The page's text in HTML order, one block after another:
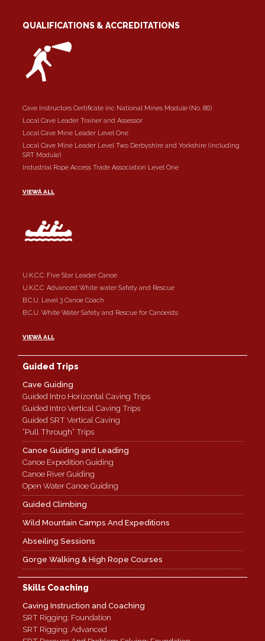
QUALIFICATIONS & ACCREDITATIONS
Cave Instructors Certificate inc National Mines Module (No. 86)
Local Cave Leader Trainer and Assessor
Local Cave Mine Leader Level One
Local Cave Mine Leader Level Two Derbyshire and Yorkshire (including
SRT Module)
Industrial Rope Access Trade Association Level One
VIEWÂ ALL
U.K.C.C. Five Star Leader Canoe
U.K.C.C. Advanced White water Safety and Rescue
B.C.U. Level 3 Canoe Coach
B.C.U. White Water Safety and Rescue for Canoeists
VIEWÂ ALL
Guided Trips
Cave Guiding
Guided Intro Horizontal Caving Trips
Guided Intro Vertical Caving Trips
Guided SRT Vertical Caving
“Pull Through” Trips
Canoe Guiding and Leading
Canoe Expedition Guiding
Canoe River Guiding
Open Water Canoe Guiding
Guided Climbing
Wild Mountain Camps And Expeditions
Abseiling Sessions
Gorge Walking & High Rope Courses
Skills Coaching
Caving Instruction and Coaching
SRT Rigging: Foundation
SRT Rigging: Advanced